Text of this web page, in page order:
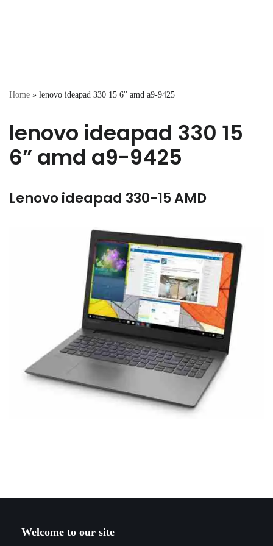
Home » lenovo ideapad 330 15 6'' amd a9-9425
lenovo ideapad 330 15
6” amd a9-9425
Lenovo ideapad 330-15 AMD
Welcome to our site